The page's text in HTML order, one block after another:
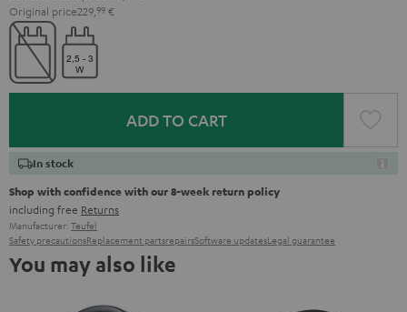
Original price229, 99 €
ADD TO CART
In stock
Shop with confidence with our 8-week return policy
including free Returns
Manufacturer: Teufel
Safety precautionsReplacement partsrepairsSoftware updatesLegal guarantee
You may also like